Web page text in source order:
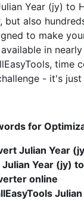
Year (jy) to
but also
to make
in
time
- it's
for
Julian Year
Year (jy)
online